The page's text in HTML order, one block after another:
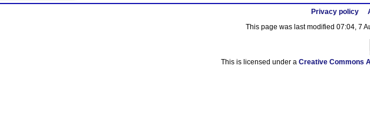
Privacy policy
This page was last modified 07:04, 7
This is licensed under a Creative Commons